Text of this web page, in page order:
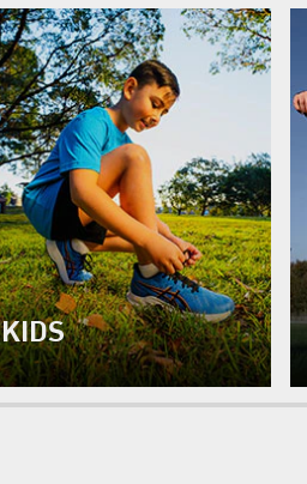
KIDS